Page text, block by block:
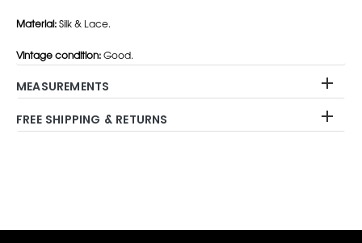
Material:Silk & Lace.
Vintage condition:Good.
MEASUREMENTS
FREE SHIPPING & RETURNS